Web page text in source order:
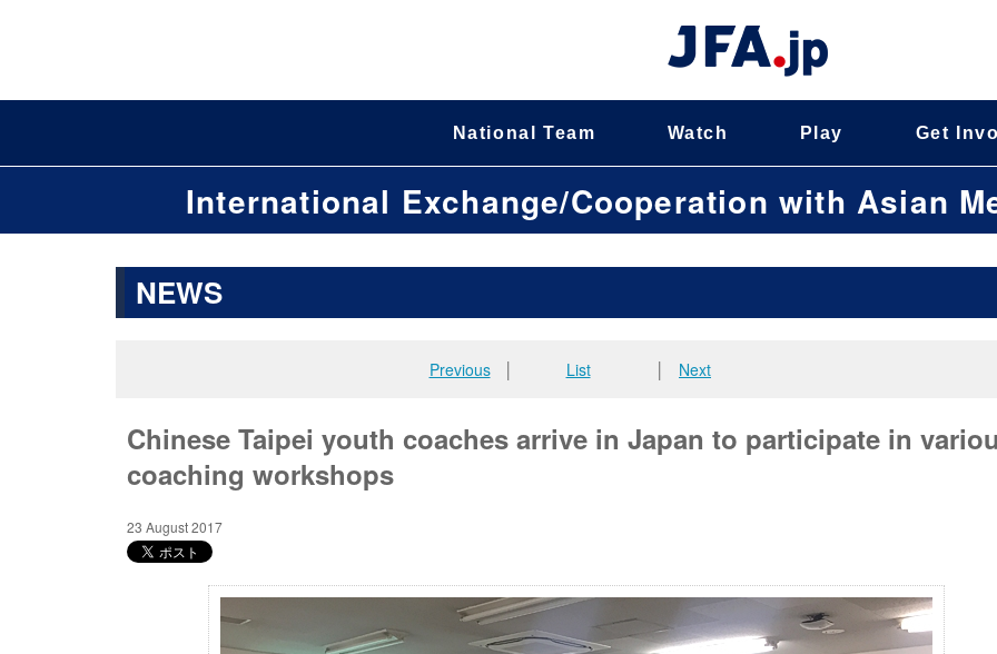
National Team Watch Play Get
International Exchange/Cooperation with Asian
NEWS
Previous│ List Next
Chinese Taipei youth coaches arrive in Japan to participate in
coaching workshops
23 August 2017